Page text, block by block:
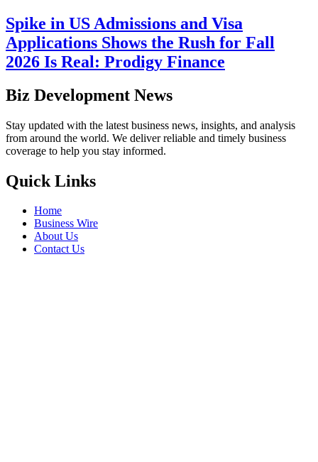
Spike in US Admissions and Visa
Applications Shows the Rush for Fall
2026 Is Real: Prodigy Finance
Biz Development News
Stay updated with the latest business news, insights, and analysis
from around the world. We deliver reliable and timely business
coverage to help you stay informed.
Quick Links
Home
Business Wire
About Us
Contact Us